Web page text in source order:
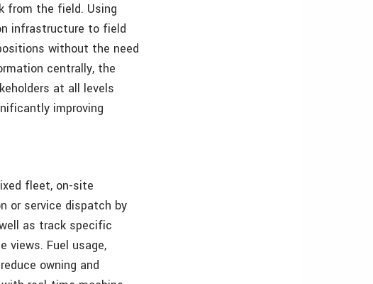
from the field. Using
infrastructure to field
without the need
centrally, the
at all levels
improving
fleet, on-site
or service dispatch by
as track specific
views. Fuel usage,
owning and